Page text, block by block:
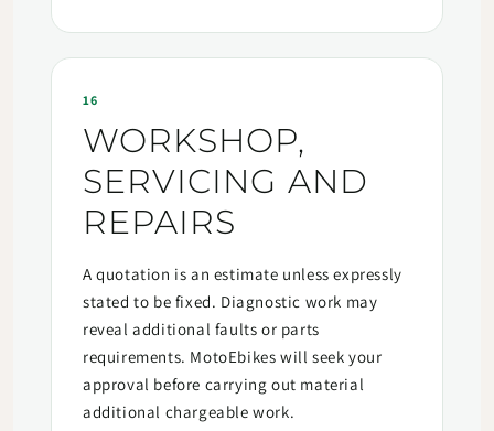
16
WORKSHOP,
SERVICING AND
REPAIRS
A quotation is an estimate unless expressly
stated to be fixed. Diagnostic work may
reveal additional faults or parts
requirements. MotoEbikes will seek your
approval before carrying out material
additional chargeable work.